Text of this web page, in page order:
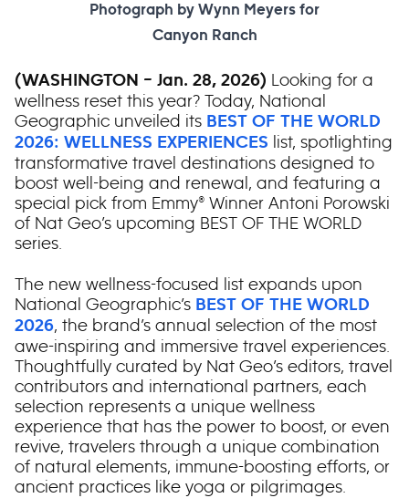
Photograph by Wynn Meyers for
Canyon Ranch
(WASHINGTON – Jan. 28, 2026) Looking for a
wellness reset this year? Today, National
Geographic unveiled its BEST OF THE WORLD
2026: WELLNESS EXPERIENCES list, spotlighting
transformative travel destinations designed to
boost well-being and renewal, and featuring a
special pick from Emmy® Winner Antoni Porowski
of Nat Geo’s upcoming BEST OF THE WORLD
series.
The new wellness-focused list expands upon
National Geographic’s BEST OF THE WORLD
2026, the brand’s annual selection of the most
awe-inspiring and immersive travel experiences.
Thoughtfully curated by Nat Geo’s editors, travel
contributors and international partners, each
selection represents a unique wellness
experience that has the power to boost, or even
revive, travelers through a unique combination
of natural elements, immune-boosting efforts, or
ancient practices like yoga or pilgrimages.